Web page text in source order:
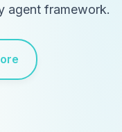
agent framework.